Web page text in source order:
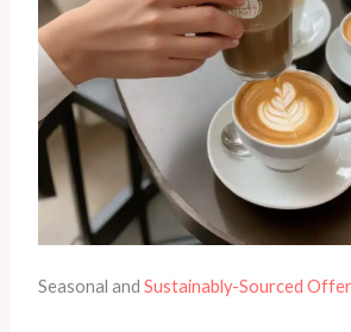
Seasonal and Sustainably-Sourced